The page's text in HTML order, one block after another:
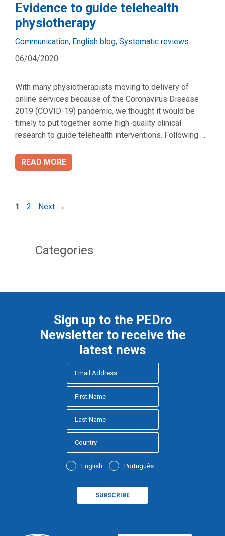
Evidence to guide telehealth
physiotherapy
Categories
Communication, English blog, Systematic reviews
06/04/2020
With many physiotherapists moving to delivery of
online services because of the Coronavirus Disease
2019 (COVID-19) pandemic, we thought it would be
timely to put together some high-quality clinical
research to guide telehealth interventions. Following …
READ MORE
Page
1 Page
2 Next →
Categories
Sign up to the PEDro
Newsletter to receive the
latest news
English Português